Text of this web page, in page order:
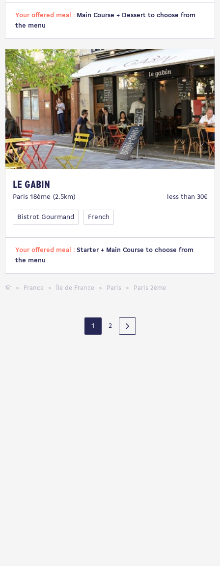
Your offered meal : Main Course + Dessert to choose from
the menu
Le Gabin
Paris 18ème (2.5km) less than 30€
Bistrot Gourmand French
Your offered meal : Starter + Main Course to choose from
the menu
France Île de France Paris Paris 2ème
1 2